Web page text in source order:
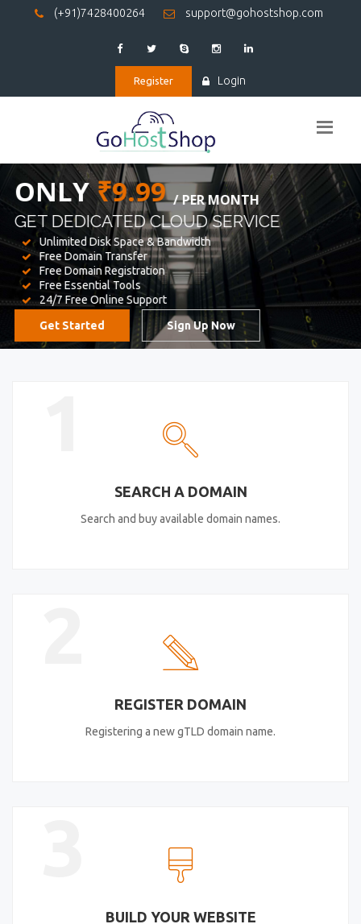
(+91)7428400264 support@gohostshop.com
Register Login
BEST WEBHOSTING
WE PROVIDED FOR YOUR WEBSITE
Unlimited Disk Space & Bandwidth
Free Domain Transfer
Free Domain Registration
Free Essential Tools
24/7 Free Online Support
Get Started
Sign Up Now
SEARCH A DOMAIN
Search and buy available domain names.
REGISTER DOMAIN
Registering a new gTLD domain name.
BUILD YOUR WEBSITE